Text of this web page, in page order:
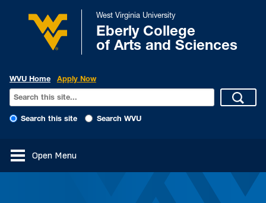
West Virginia University
Eberly College
of Arts and Sciences
WVU Home Apply Now
Search this site Search WVU
Open Menu